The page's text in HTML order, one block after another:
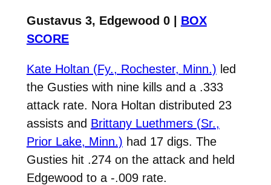
Gustavus 3, Edgewood 0 | BOX
SCORE
Kate Holtan (Fy., Rochester, Minn.) led
the Gusties with nine kills and a .333
attack rate. Nora Holtan distributed 23
assists and Brittany Luethmers (Sr.,
Prior Lake, Minn.) had 17 digs. The
Gusties hit .274 on the attack and held
Edgewood to a -.009 rate.